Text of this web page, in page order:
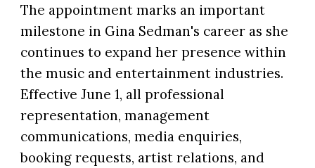
The appointment marks an important
milestone in Gina Sedman's career as she
continues to expand her presence within
the music and entertainment industries.
Effective June 1, all professional
representation, management
communications, media enquiries,
booking requests, artist relations, and